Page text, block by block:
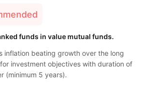
funds in value mutual funds.
inflation beating growth over the long
investment objectives with duration of
(minimum 5 years).